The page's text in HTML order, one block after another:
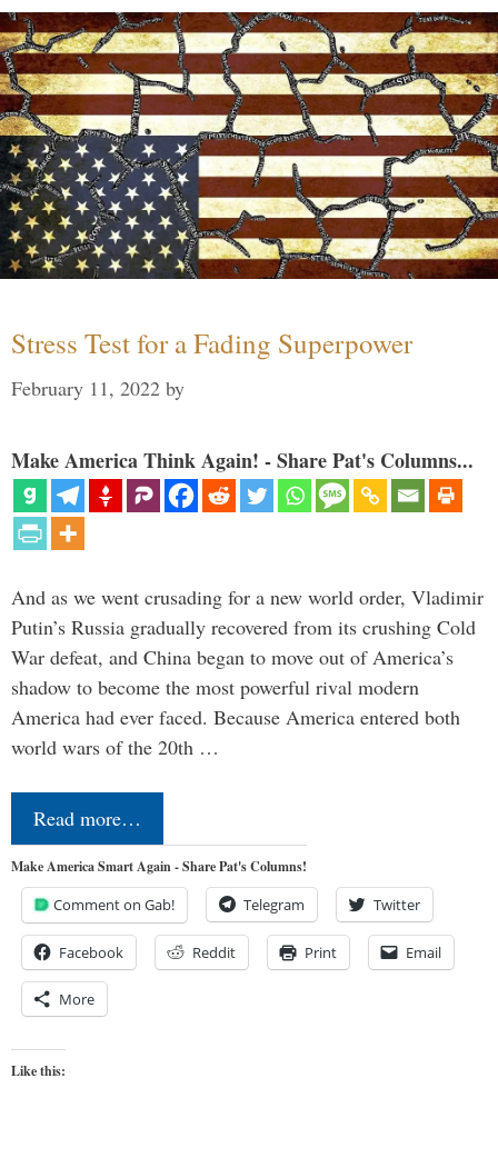
Stress Test for a Fading Superpower
February 11, 2022 by
Make America Think Again! - Share Pat's Columns...
And as we went crusading for a new world order, Vladimir
Putin’s Russia gradually recovered from its crushing Cold
War defeat, and China began to move out of America’s
shadow to become the most powerful rival modern
America had ever faced. Because America entered both
world wars of the 20th …
Read more…
Make America Smart Again - Share Pat's Columns!
Comment on Gab! Telegram Twitter
Facebook Reddit Print Email
More
Like this: